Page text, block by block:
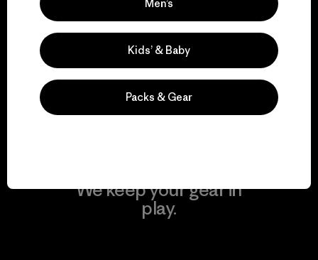
We support grassroots
activism.
Visit Patagonia Action Works
We keep your gear in
play.
Men’s
Kids’ & Baby
Packs & Gear